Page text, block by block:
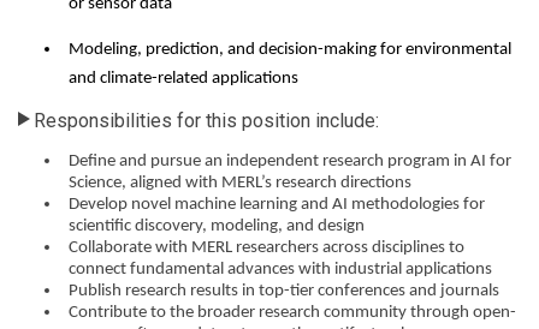
or sensor data
Modeling, prediction, and decision-making for environmental
and climate-related applications
Responsibilities for this position include:
Define and pursue an independent research program in AI for
Science, aligned with MERL’s research directions
Develop novel machine learning and AI methodologies for
scientific discovery, modeling, and design
Collaborate with MERL researchers across disciplines to
connect fundamental advances with industrial applications
Publish research results in top-tier conferences and journals
Contribute to the broader research community through open-